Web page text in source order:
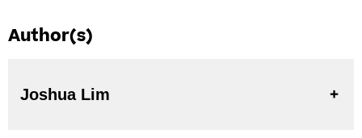
Author(s)
Joshua Lim